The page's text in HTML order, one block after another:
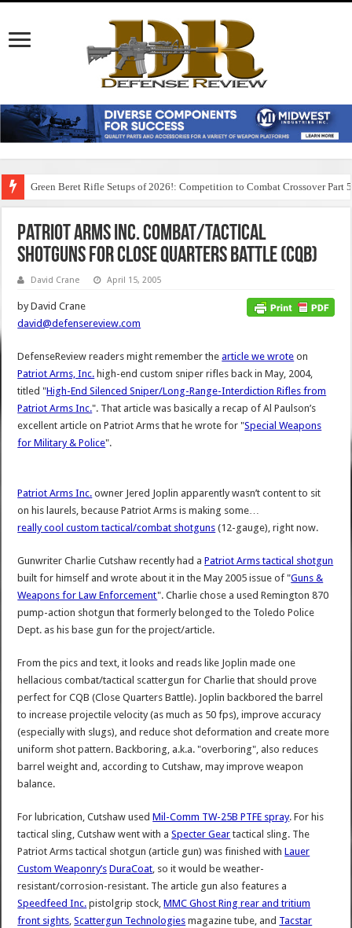
Green Beret Rifle Setups of 2026!: Competition to Combat Crossover Part 5
Patriot Arms Inc. Combat/Tactical
Shotguns for Close Quarters Battle (CQB)
David Crane April 15, 2005
by David Crane
david@defensereview.com
DefenseReview readers might remember thearticle we wrote on
Patriot Arms, Inc. high-end custom sniper rifles back in May, 2004,
titled "High-End Silenced Sniper/Long-Range-Interdiction Rifles from
Patriot Arms Inc.". That article was basically a recap of Al Paulson’s
excellent article on Patriot Arms that he wrote for "Special Weapons
for Military & Police".
Patriot Arms Inc. owner Jered Joplin apparently wasn’t content to sit
on his laurels, because Patriot Arms is making some…
really cool custom tactical/combat shotguns (12-gauge), right now.
Gunwriter Charlie Cutshaw recently had aPatriot Arms tactical shotgun
built for himself and wrote about it in the May 2005 issue of "Guns &
Weapons for Law Enforcement". Charlie chose a used Remington 870
pump-action shotgun that formerly belonged to the Toledo Police
Dept. as his base gun for the project/article.
From the pics and text, it looks and reads like Joplin made one
hellacious combat/tactical scattergun for Charlie that should prove
perfect for CQB (Close Quarters Battle). Joplin backbored the barrel
to increase projectile velocity (as much as 50 fps), improve accuracy
(especially with slugs), and reduce shot deformation and create more
uniform shot pattern. Backboring, a.k.a. "overboring", also reduces
barrel weight and, according to Cutshaw, may improve weapon
balance.
For lubrication, Cutshaw usedMil-Comm TW-25B PTFE spray. For his
tactical sling, Cutshaw went with aSpecter Gear tactical sling. The
Patriot Arms tactical shotgun (article gun) was finished withLauer
Custom Weaponry’s DuraCoat, so it would be weather-
resistant/corrosion-resistant. The article gun also features a
Speedfeed Inc. pistolgrip stock,MMC Ghost Ring rear and tritium
front sights,Scattergun Technologies magazine tube, and Tacstar